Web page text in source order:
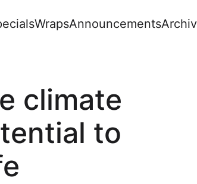
WrapsAnnouncements
climate
to